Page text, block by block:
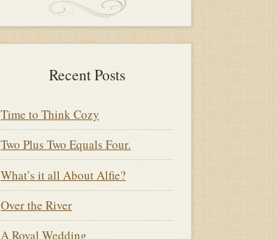
Recent Posts
Time to Think Cozy
Two Plus Two Equals Four.
What’s it all About Alfie?
Over the River
A Royal Wedding